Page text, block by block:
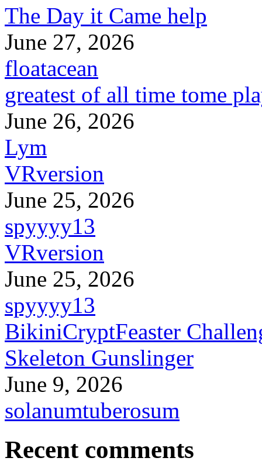
The Day it Came help
June 27, 2026
floatacean
greatest of all time tome
June 26, 2026
Lym
VRversion
June 25, 2026
spyyyy13
VRversion
June 25, 2026
spyyyy13
BikiniCryptFeaster
Skeleton Gunslinger
June 9, 2026
solanumtuberosum
Recent comments